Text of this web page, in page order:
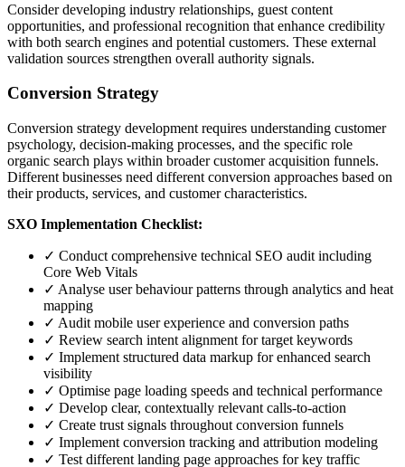
Consider developing industry relationships, guest content
opportunities, and professional recognition that enhance credibility
with both search engines and potential customers. These external
validation sources strengthen overall authority signals.
Conversion Strategy
Conversion strategy development requires understanding customer
psychology, decision-making processes, and the specific role
organic search plays within broader customer acquisition funnels.
Different businesses need different conversion approaches based on
their products, services, and customer characteristics.
SXO Implementation Checklist:
✓ Conduct comprehensive technical SEO audit including
Core Web Vitals
✓ Analyse user behaviour patterns through analytics and heat
mapping
✓ Audit mobile user experience and conversion paths
✓ Review search intent alignment for target keywords
✓ Implement structured data markup for enhanced search
visibility
✓ Optimise page loading speeds and technical performance
✓ Develop clear, contextually relevant calls-to-action
✓ Create trust signals throughout conversion funnels
✓ Implement conversion tracking and attribution modeling
✓ Test different landing page approaches for key traffic